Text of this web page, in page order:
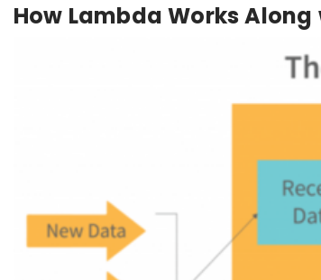
How Lambda Works